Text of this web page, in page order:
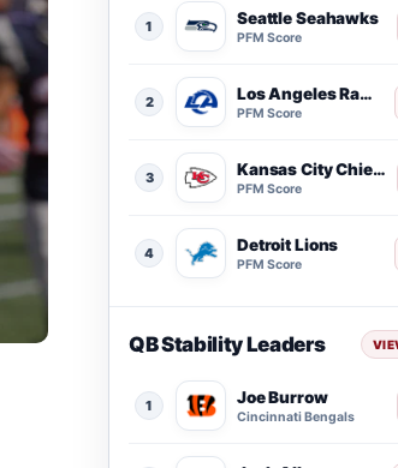
1 Seattle Seahawks
PFM Score
2 Los Angeles Rams
PFM Score
3 Kansas City Chiefs
PFM Score
4 Detroit Lions
PFM Score
QB Stability Leaders
1 Joe Burrow
Cincinnati Bengals